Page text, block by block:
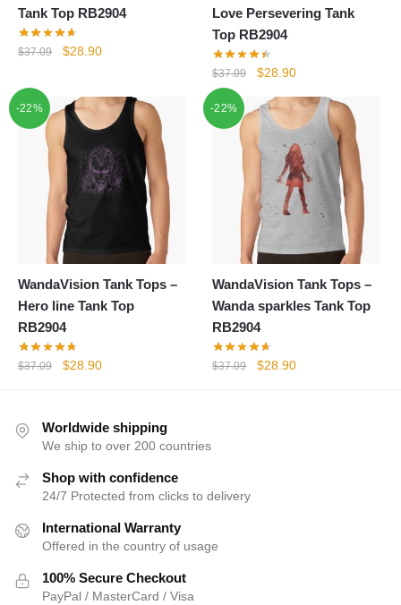
Tank Top RB2904
$37.09
Original
$37.09.
$28.90Current
$28.90.
Love Persevering Tank
Top RB2904
$37.09
Original
was:
$37.09.
$28.90Current
is:
$28.90.
-22%
WandaVision Tank Tops –
Hero line Tank Top
RB2904
$37.09
Original
$37.09.
$28.90Current
$28.90.
-22%
WandaVision Tank Tops –
Wanda sparkles Tank Top
RB2904
$37.09
Original
$28.90Current
Worldwide shipping
We ship to over 200 countries
Shop with confidence
24/7 Protected from clicks to delivery
International Warranty
Offered in the country of usage
100% Secure Checkout
PayPal / MasterCard / Visa